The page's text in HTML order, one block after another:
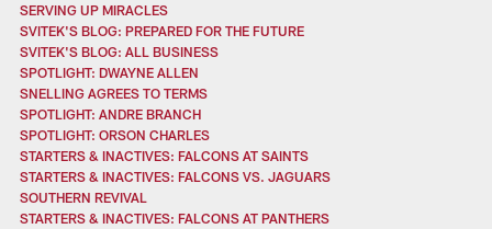
SERVING UP MIRACLES
SVITEK'S BLOG: PREPARED FOR THE FUTURE
SVITEK'S BLOG: ALL BUSINESS
SPOTLIGHT: DWAYNE ALLEN
SNELLING AGREES TO TERMS
SPOTLIGHT: ANDRE BRANCH
SPOTLIGHT: ORSON CHARLES
STARTERS & INACTIVES: FALCONS AT SAINTS
STARTERS & INACTIVES: FALCONS VS. JAGUARS
SOUTHERN REVIVAL
STARTERS & INACTIVES: FALCONS AT PANTHERS